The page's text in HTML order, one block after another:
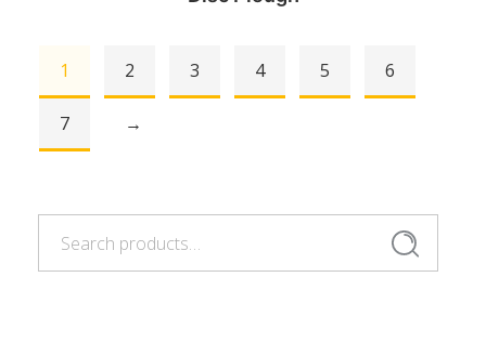
Search
Read more
1 2 3 4 5 6
7 →